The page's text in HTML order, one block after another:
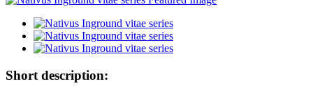
Short description: